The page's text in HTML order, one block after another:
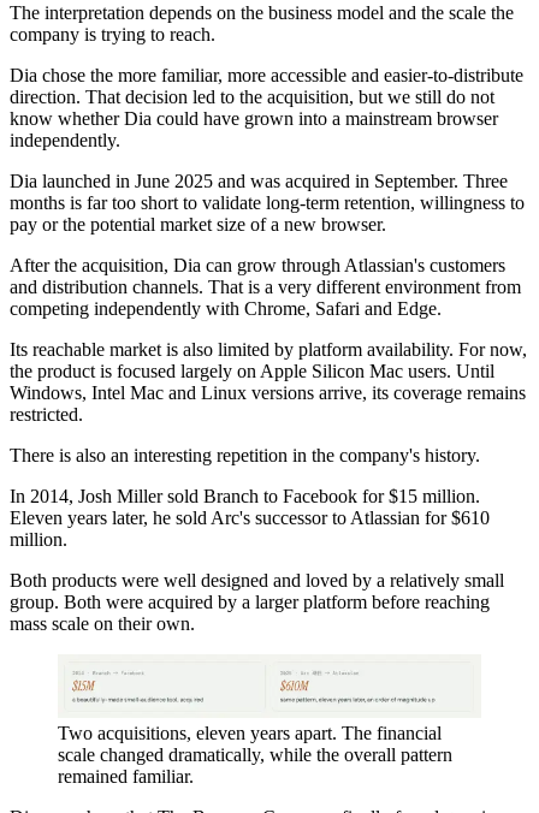
The interpretation depends on the business model and the scale the
company is trying to reach.
Dia chose the more familiar, more accessible and easier-to-distribute
direction. That decision led to the acquisition, but we still do not
know whether Dia could have grown into a mainstream browser
independently.
Dia launched in June 2025 and was acquired in September. Three
months is far too short to validate long-term retention, willingness to
pay or the potential market size of a new browser.
After the acquisition, Dia can grow through Atlassian's customers
and distribution channels. That is a very different environment from
competing independently with Chrome, Safari and Edge.
Its reachable market is also limited by platform availability. For now,
the product is focused largely on Apple Silicon Mac users. Until
Windows, Intel Mac and Linux versions arrive, its coverage remains
restricted.
There is also an interesting repetition in the company's history.
In 2014, Josh Miller sold Branch to Facebook for $15 million.
Eleven years later, he sold Arc's successor to Atlassian for $610
million.
Both products were well designed and loved by a relatively small
group. Both were acquired by a larger platform before reaching
mass scale on their own.
Two acquisitions, eleven years apart. The financial
scale changed dramatically, while the overall pattern
remained familiar.